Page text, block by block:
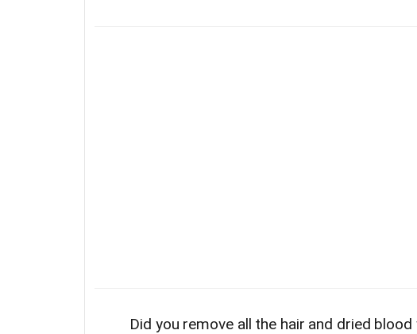
Did you remove all the hair and dried